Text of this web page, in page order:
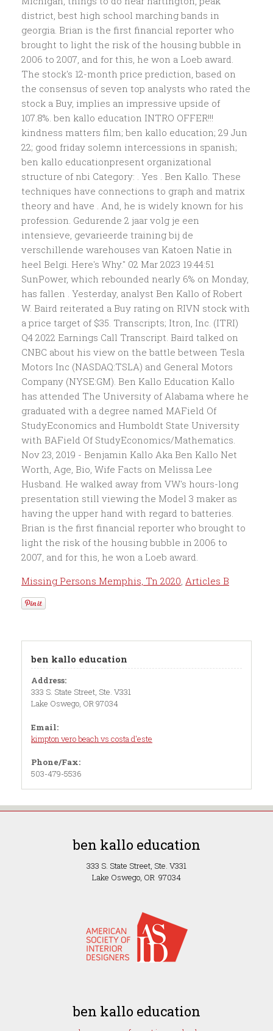
Missing Persons Memphis, Tn 2020, Articles B
ben kallo education
Address:
333 S. State Street, Ste. V331
Lake Oswego, OR 97034
Email:
kimpton vero beach vs costa d'este
Phone/Fax:
503-479-5536
ben kallo education
333 S. State Street, Ste. V331
Lake Oswego, OR 97034
ben kallo education